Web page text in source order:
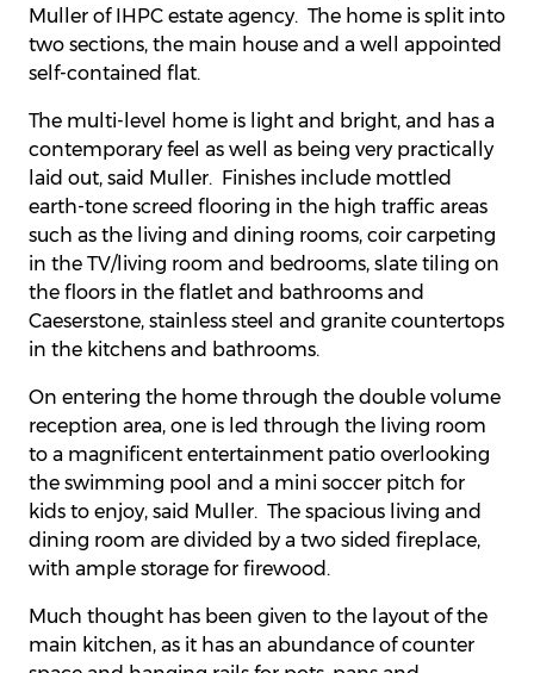
Muller of IHPC estate agency. The home is split into
two sections, the main house and a well appointed
self-contained flat.
The multi-level home is light and bright, and has a
contemporary feel as well as being very practically
laid out, said Muller. Finishes include mottled
earth-tone screed flooring in the high traffic areas
such as the living and dining rooms, coir carpeting
in the TV/living room and bedrooms, slate tiling on
the floors in the flatlet and bathrooms and
Caeserstone, stainless steel and granite countertops
in the kitchens and bathrooms.
On entering the home through the double volume
reception area, one is led through the living room
to a magnificent entertainment patio overlooking
the swimming pool and a mini soccer pitch for
kids to enjoy, said Muller. The spacious living and
dining room are divided by a two sided fireplace,
with ample storage for firewood.
Much thought has been given to the layout of the
main kitchen, as it has an abundance of counter